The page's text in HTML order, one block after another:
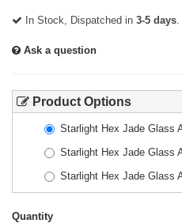
In Stock, Dispatched in 3-5 days.
Ask a question
Product Options
Starlight Hex Jade Glass
Starlight Hex Jade Glass
Starlight Hex Jade Glass
Quantity